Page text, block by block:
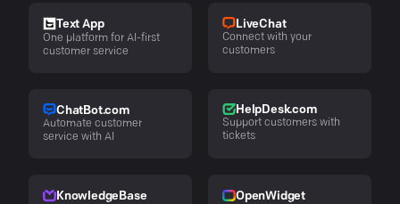
Text App
One platform for AI-first
customer service
LiveChat
Connect with your
customers
ChatBot.com
Automate customer
service with AI
HelpDesk.com
Support customers with
tickets
KnowledgeBase OpenWidget